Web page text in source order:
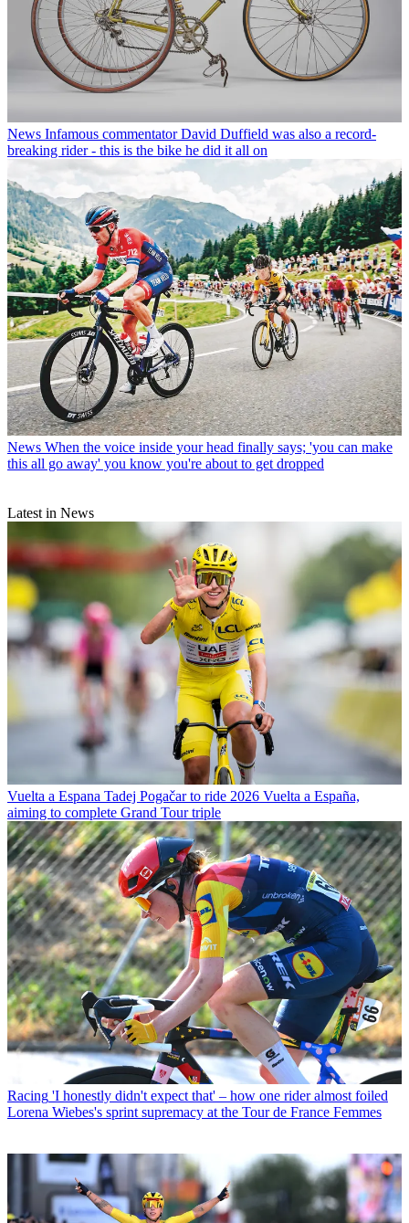
News Infamous commentator David Duffield was also a record-
breaking rider - this is the bike he did it all on
News When the voice inside your head finally says; 'you can make
this all go away' you know you're about to get dropped
Latest in News
Vuelta a Espana Tadej Pogačar to ride 2026 Vuelta a España,
aiming to complete Grand Tour triple
Racing 'I honestly didn't expect that' – how one rider almost foiled
Lorena Wiebes's sprint supremacy at the Tour de France Femmes